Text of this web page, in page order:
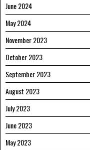
June 2024
May 2024
November 2023
October 2023
September 2023
August 2023
July 2023
June 2023
May 2023